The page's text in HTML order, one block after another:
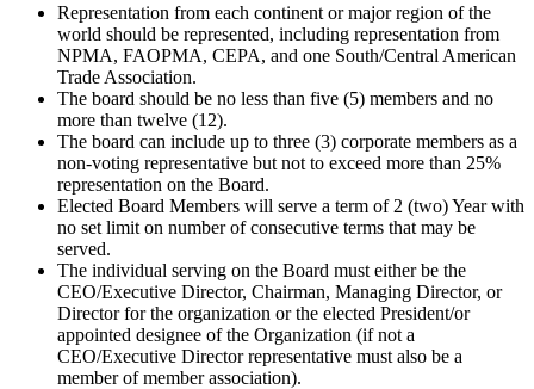
Representation from each continent or major region of the
world should be represented, including representation from
NPMA, FAOPMA, CEPA, and one South/Central American
Trade Association.
The board should be no less than five (5) members and no
more than twelve (12).
The board can include up to three (3) corporate members as a
non-voting representative but not to exceed more than 25%
representation on the Board.
Elected Board Members will serve a term of 2 (two) Year with
no set limit on number of consecutive terms that may be
served.
The individual serving on the Board must either be the
CEO/Executive Director, Chairman, Managing Director, or
Director for the organization or the elected President/or
appointed designee of the Organization (if not a
CEO/Executive Director representative must also be a
member of member association).